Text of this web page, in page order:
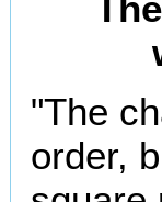
"The
order,